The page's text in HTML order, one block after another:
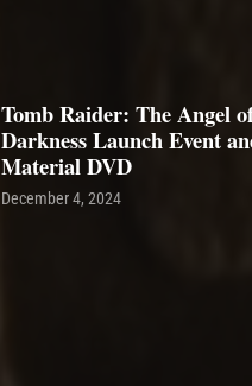
Tomb Raider: The Angel
Darkness Launch Event
Material DVD
December 4, 2024